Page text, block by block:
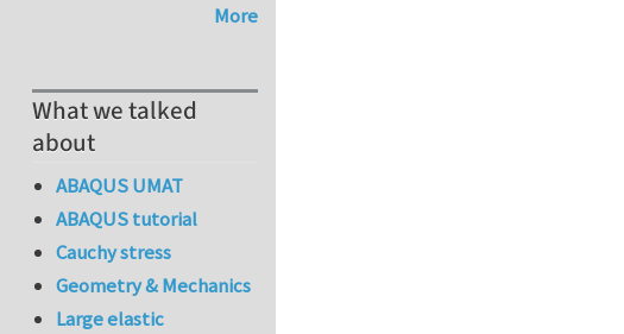
More
What we talked
about
ABAQUS UMAT
ABAQUS tutorial
Cauchy stress
Geometry & Mechanics
Large elastic